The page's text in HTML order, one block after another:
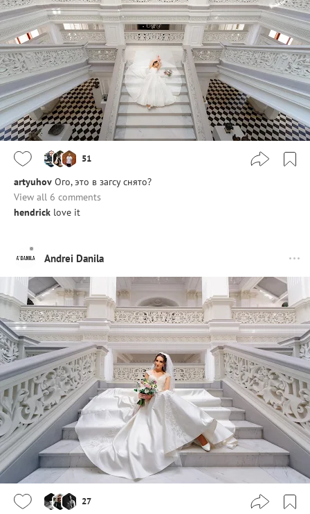
51
artyuhov Ого, это в загсу снято?
View all 6 comments
hendrick love it
Andrei Danila
27